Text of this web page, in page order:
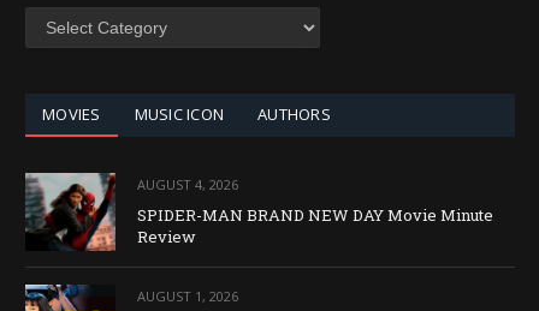
SEARCH
MOVIES MUSIC ICON AUTHORS
AUGUST 4, 2026
SPIDER-MAN BRAND NEW DAY Movie Minute
Review
AUGUST 1, 2026